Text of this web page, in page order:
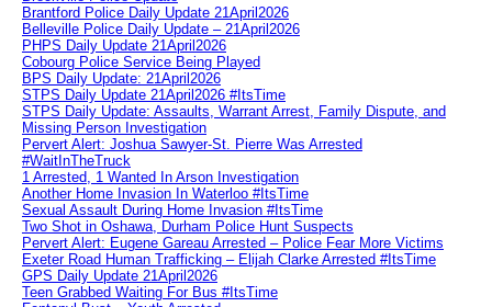
Brantford Police Daily Update 21April2026
Belleville Police Daily Update – 21April2026
PHPS Daily Update 21April2026
Cobourg Police Service Being Played
BPS Daily Update: 21April2026
STPS Daily Update 21April2026 #ItsTime
STPS Daily Update: Assaults, Warrant Arrest, Family Dispute, and
Missing Person Investigation
Pervert Alert: Joshua Sawyer-St. Pierre Was Arrested
#WaitInTheTruck
1 Arrested, 1 Wanted In Arson Investigation
Another Home Invasion In Waterloo #ItsTime
Sexual Assault During Home Invasion #ItsTime
Two Shot in Oshawa, Durham Police Hunt Suspects
Pervert Alert: Eugene Gareau Arrested – Police Fear More Victims
Exeter Road Human Trafficking – Elijah Clarke Arrested #ItsTime
GPS Daily Update 21April2026
Teen Grabbed Waiting For Bus #ItsTime